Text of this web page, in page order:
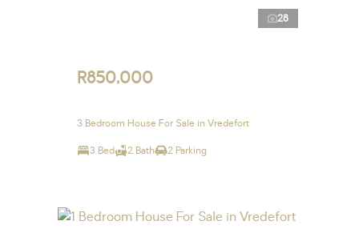
28
R850,000
3 Bedroom House For Sale in Vredefort
3 Bed 2 Bath 2 Parking